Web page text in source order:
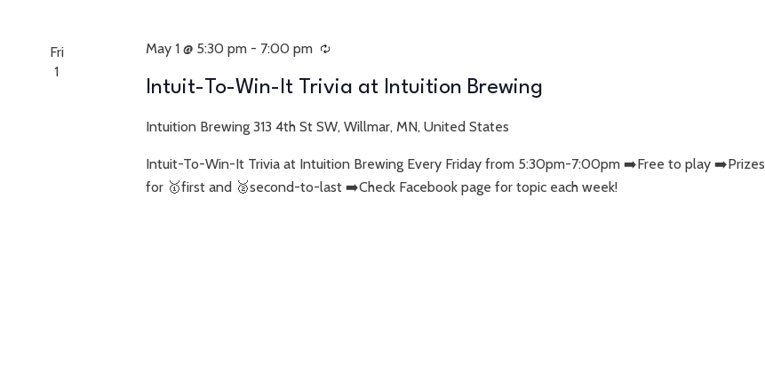
Fri
1
May 1 @ 5:30 pm- 7:00 pm Recurring
Intuit-To-Win-It Trivia at Intuition Brewing
Intuition Brewing 313 4th St SW, Willmar, MN, United States
Intuit-To-Win-It Trivia at Intuition Brewing Every Friday from 5:30pm-7:00pm ➡️Free to play ➡️Prizes
for 🥇first and 🥈second-to-last ➡️Check Facebook page for topic each week!